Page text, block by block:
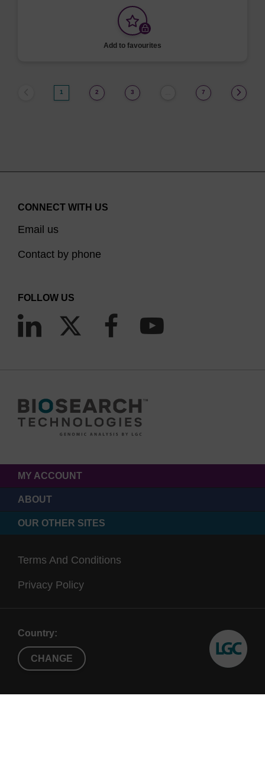
Add to favourites
1 2 3 7
CONNECT WITH US
Email us
Contact by phone
FOLLOW US
MY ACCOUNT
ABOUT
OUR OTHER SITES
Terms And Conditions
Privacy Policy
Country:
CHANGE